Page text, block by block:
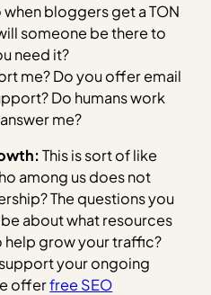
bloggers get a TON
someone be there to
need it?
me? Do you offer email
Do humans work
me?
This is sort of like
among us does not
The questions you
about what resources
help grow your traffic?
your ongoing
offerfree SEO